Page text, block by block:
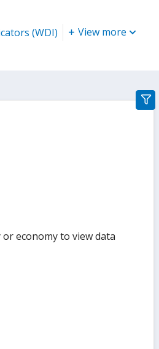
(WDI)
View more
economy to view data